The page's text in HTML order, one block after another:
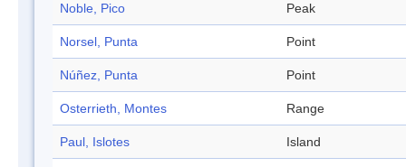
Noble, Pico Peak
Norsel, Punta Point
Núñez, Punta Point
Osterrieth, Montes Range
Paul, Islotes Island